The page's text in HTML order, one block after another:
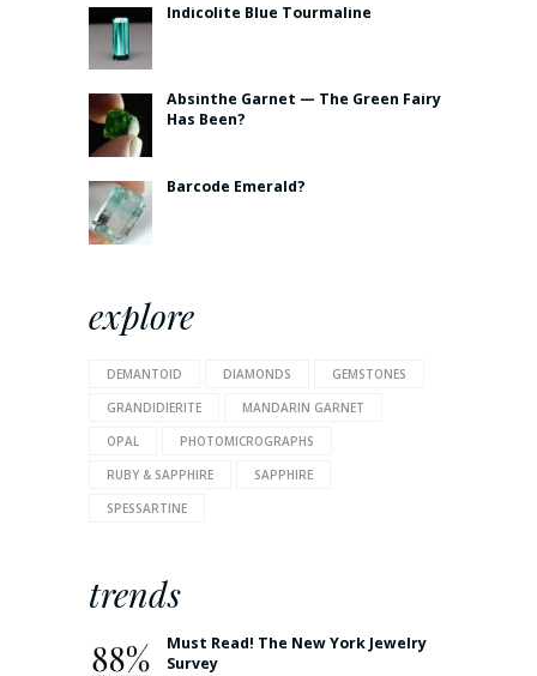
Indicolite Blue Tourmaline
Absinthe Garnet — The Green Fairy
Has Been?
Barcode Emerald?
explore
DEMANTOID DIAMONDS
GEMSTONES
GRANDIDIERITE
MANDARIN GARNET
OPAL
PHOTOMICROGRAPHS
RUBY & SAPPHIRE
SAPPHIRE
SPESSARTINE
trends
Must Read! The New York Jewelry
Survey